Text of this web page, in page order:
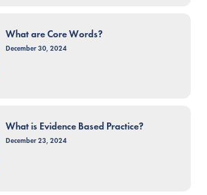
What are Core Words?
December 30, 2024
What is Evidence Based Practice?
December 23, 2024